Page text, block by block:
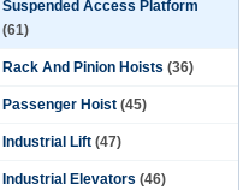
Suspended Access Platform
(61)
Rack And Pinion Hoists (36)
Passenger Hoist (45)
Industrial Lift (47)
Industrial Elevators (46)